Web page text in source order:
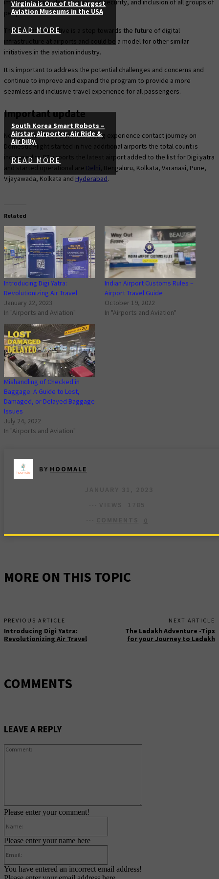
Virginia is One of the Largest
Aviation Museums in the USA
READ MORE
South Korea Smart Robots –
Airstar, Airporter, Air Ride &
Air Dilly.
READ MORE
implementation, data privacy and security, and inclusion of all groups of
people.
The Digi Yatra initiative is a step towards the future of digital
infrastructure at airports and could be a model for other similar
initiatives in the aviation industry.
It is important to address the potential challenges and concerns and
continue to improve and expand the program to provide a more
seamless and inclusive travel experience for all passengers.
Important update
Now you can enjoy a smarter flying experience contact journey on
Domestic Flight started in five additional airports the total count is
increased to 07 airports the latest airport added to the list for Digi yatra
and started operational are Delhi, Bengaluru, Kolkata, Varanasi, Pune,
Vijayawada, Kolkata and Hyderabad.
Related
Introducing Digi Yatra:
Revolutionizing Air Travel
January 22, 2023
In "Airports and Aviation"
Indian Airport Customs Rules –
Airport Travel Guide
October 19, 2022
In "Airports and Aviation"
Mishandling of Checked in
Baggage: A Guide to Lost,
Damaged, or Delayed Baggage
Issues
July 24, 2022
In "Airports and Aviation"
BY HOOMALE
MORE ON THIS TOPIC
PREVIOUS ARTICLE
Introducing Digi Yatra:
Revolutionizing Air Travel
NEXT ARTICLE
The Ladakh Adventure -Tips
for your Journey to Ladakh
COMMENTS
LEAVE A REPLY
Please enter your comment!
Please enter your name here
You have entered an incorrect email address!